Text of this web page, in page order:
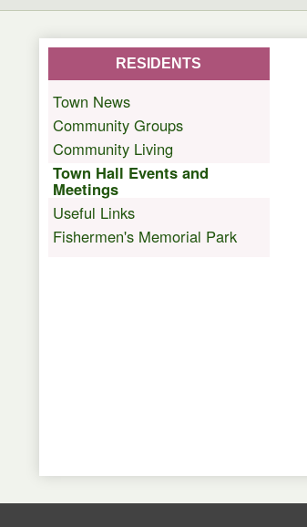
RESIDENTS
Town News
Community Groups
Community Living
Town Hall Events and
Meetings
Useful Links
Fishermen's Memorial Park